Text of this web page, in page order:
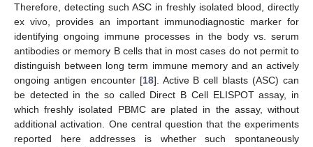
Therefore, detecting such ASC in freshly isolated blood, directly
ex vivo, provides an important immunodiagnostic marker for
identifying ongoing immune processes in the body vs. serum
antibodies or memory B cells that in most cases do not permit to
distinguish between long term immune memory and an actively
ongoing antigen encounter [18]. Active B cell blasts (ASC) can
be detected in the so called Direct B Cell ELISPOT assay, in
which freshly isolated PBMC are plated in the assay, without
additional activation. One central question that the experiments
reported here addresses is whether such spontaneously